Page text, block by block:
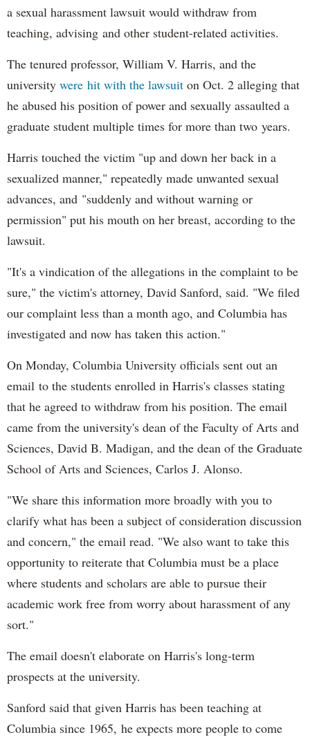
a sexual harassment lawsuit would withdraw from
teaching, advising and other student-related activities.
The tenured professor, William V. Harris, and the
university were hit with the lawsuit on Oct. 2 alleging that
he abused his position of power and sexually assaulted a
graduate student multiple times for more than two years.
Harris touched the victim "up and down her back in a
sexualized manner," repeatedly made unwanted sexual
advances, and "suddenly and without warning or
permission" put his mouth on her breast, according to the
lawsuit.
"It's a vindication of the allegations in the complaint to be
sure," the victim's attorney, David Sanford, said. "We filed
our complaint less than a month ago, and Columbia has
investigated and now has taken this action."
On Monday, Columbia University officials sent out an
email to the students enrolled in Harris's classes stating
that he agreed to withdraw from his position. The email
came from the university's dean of the Faculty of Arts and
Sciences, David B. Madigan, and the dean of the Graduate
School of Arts and Sciences, Carlos J. Alonso.
"We share this information more broadly with you to
clarify what has been a subject of consideration discussion
and concern," the email read. "We also want to take this
opportunity to reiterate that Columbia must be a place
where students and scholars are able to pursue their
academic work free from worry about harassment of any
sort."
The email doesn't elaborate on Harris's long-term
prospects at the university.
Sanford said that given Harris has been teaching at
Columbia since 1965, he expects more people to come